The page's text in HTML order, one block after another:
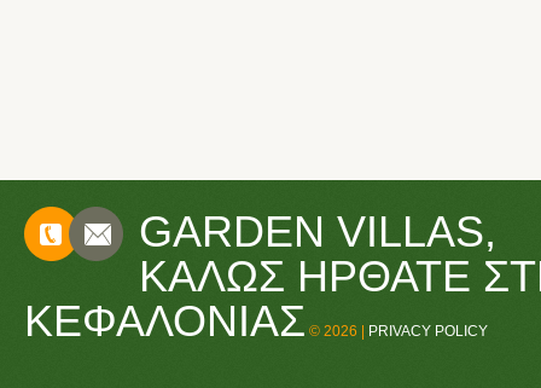
CONTACTS
GARDEN VILLAS,
ΚΑΛΏΣ ΉΡΘΑΤΕ
ΚΕΦΑΛΟΝΙΆΣ © 2026 | PRIVACY POLICY